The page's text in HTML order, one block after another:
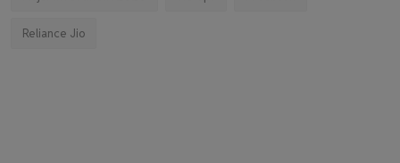
Reliance Jio